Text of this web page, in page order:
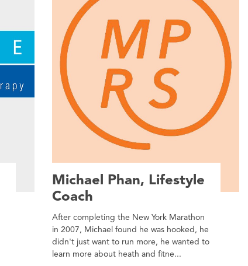
Michael Phan, Lifestyle
Coach
After completing the New York Marathon
in 2007, Michael found he was hooked, he
didn't just want to run more, he wanted to
learn more about heath and fitne...